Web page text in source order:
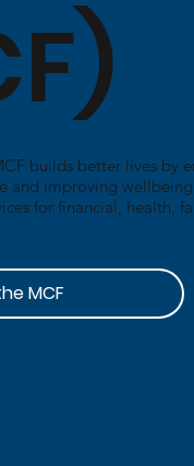
builds better lives by
and improving
for financial, health,
MCF